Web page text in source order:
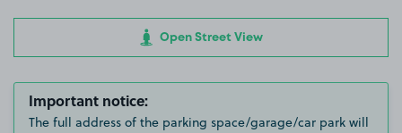
Open Street View
Important notice:
The full address of the parking space/garage/car park will